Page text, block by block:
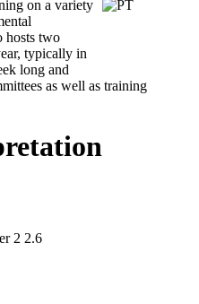
on a variety
hosts two
typically in
long and
as well as training
2 2.6